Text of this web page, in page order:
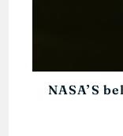
NASA’S